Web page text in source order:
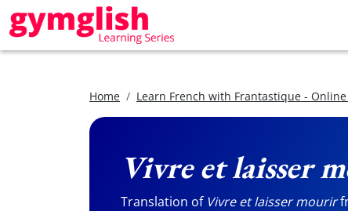
Home Learn French with Frantastique - Online
Vivre et laisser
Translation of Vivre et laisser mourir